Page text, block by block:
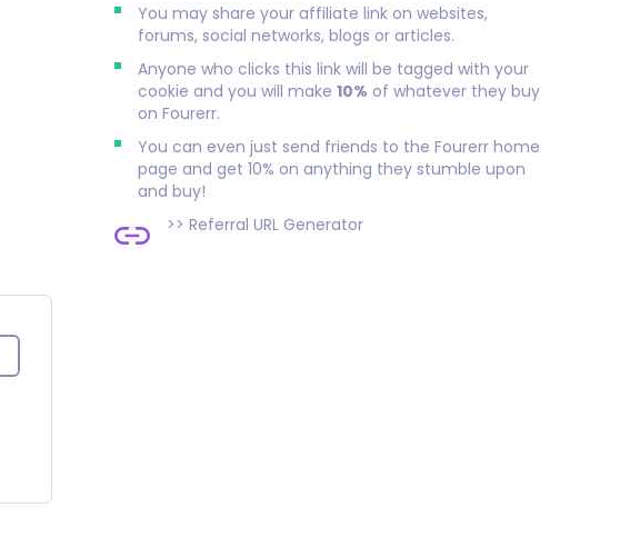
You may share your affiliate link on websites,
forums, social networks, blogs or articles.
Anyone who clicks this link will be tagged with your
cookie and you will make10% of whatever they buy
on Fourerr.
You can even just send friends to the Fourerr home
page and get 10% on anything they stumble upon
and buy!
>>Referral URL Generator